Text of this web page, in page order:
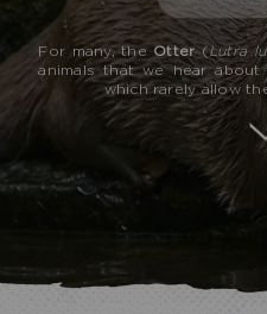
For many, the Otter (Lutra
animals that we hear
which rarely allow